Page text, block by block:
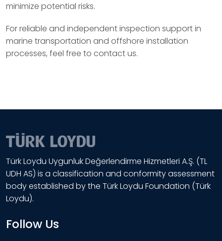
minimize potential risks.
For reliable and independent inspection support in
marine transportation and offshore installation
processes, feel free to contact us.
Türk Loydu Uygunluk Değerlendirme Hizmetleri A.Ş. (TL
UDH AS) is a classification and conformity assessment
body established by the Türk Loydu Foundation (Türk
Loydu).
Follow Us